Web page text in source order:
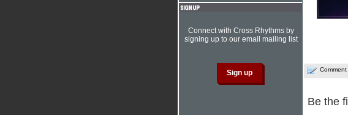
Comment
Be the
Connect with Cross Rhythms by
signing up to our email mailing list